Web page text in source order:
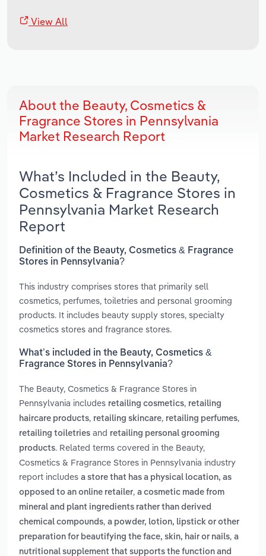
View All
About the Beauty, Cosmetics &
Fragrance Stores in Pennsylvania
Market Research Report
What’s Included in the Beauty,
Cosmetics & Fragrance Stores in
Pennsylvania Market Research
Report
Definition of the Beauty, Cosmetics & Fragrance
Stores in Pennsylvania?
This industry comprises stores that primarily sell
cosmetics, perfumes, toiletries and personal grooming
products. It includes beauty supply stores, specialty
cosmetics stores and fragrance stores.
What’s included in the Beauty, Cosmetics &
Fragrance Stores in Pennsylvania?
The Beauty, Cosmetics & Fragrance Stores in
Pennsylvania includes retailing cosmetics, retailing
haircare products, retailing skincare, retailing perfumes,
retailing toiletries and retailing personal grooming
products. Related terms covered in the Beauty,
Cosmetics & Fragrance Stores in Pennsylvania industry
report includes a store that has a physical location, as
opposed to an online retailer, a cosmetic made from
mineral and plant ingredients rather than derived
chemical compounds, a powder, lotion, lipstick or other
preparation for beautifying the face, skin, hair or nails, a
nutritional supplement that supports the function and